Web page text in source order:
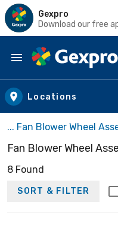
Gexpro
Download our free
Skip to main content
Locations
... Fan Blower Wheel
Fan Blower Wheel
8 Found
SORT & FILTER